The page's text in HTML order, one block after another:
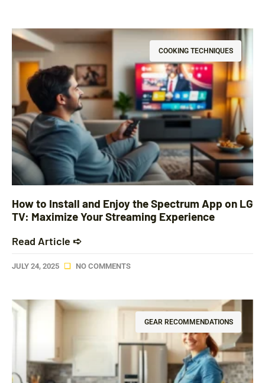
COOKING TECHNIQUES
How to Install and Enjoy the Spectrum App on LG
TV: Maximize Your Streaming Experience
Read Article ➪
JULY 24, 2025 NO COMMENTS
GEAR RECOMMENDATIONS